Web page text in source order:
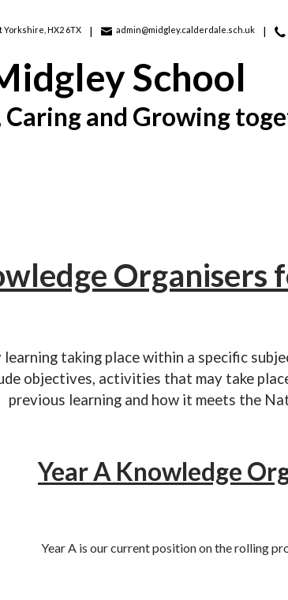
Yorkshire, HX2 6TX admin@midgley.calderdale.sch.uk
School
Caring and Growing
Organisers
taking place within a specific
objectives, activities that may take
previous learning and how it meets the
Year A Knowledge
Year A is our current position on the rolling